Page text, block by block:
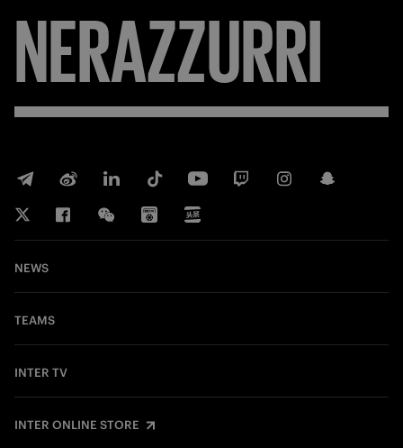
NERAZZURRI
NEWS
TEAMS
INTER TV
INTER ONLINE STORE